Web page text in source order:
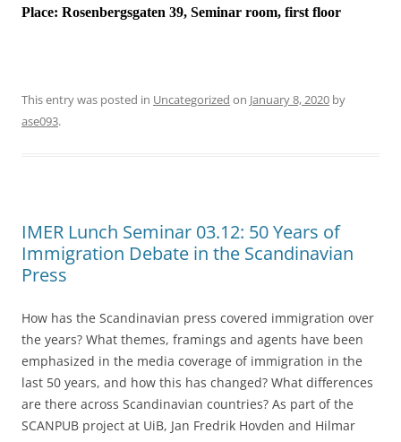
Place: Rosenbergsgaten 39, Seminar room, first floor
This entry was posted in Uncategorized on January 8, 2020 by
ase093.
IMER Lunch Seminar 03.12: 50 Years of
Immigration Debate in the Scandinavian
Press
How has the Scandinavian press covered immigration over
the years? What themes, framings and agents have been
emphasized in the media coverage of immigration in the
last 50 years, and how this has changed? What differences
are there across Scandinavian countries? As part of the
SCANPUB project at UiB, Jan Fredrik Hovden and Hilmar